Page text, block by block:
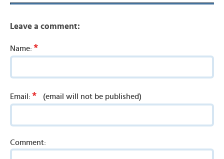
Leave a comment:
Name: *
Email: * (email will not be published)
Comment: